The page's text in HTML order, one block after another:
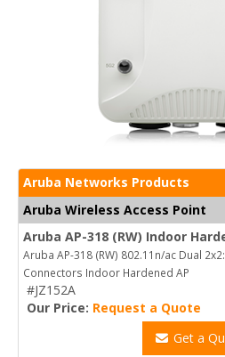
Aruba Networks Products
Aruba Wireless Access Point
Aruba AP-318 (RW) Indoor
Aruba AP-318 (RW) 802.11n/ac Dual
Connectors Indoor Hardened AP
#JZ152A
Our Price: Request a Quote
Get a